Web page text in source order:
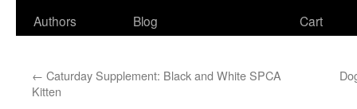
Authors
Blog
Cart
← Caturday Supplement: Black and White SPCA
Kitten